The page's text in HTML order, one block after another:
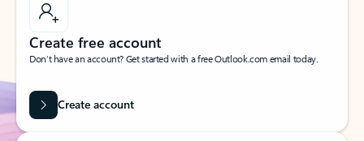
Create free account
Don’t have an account? Get started with a free Outlook.com email today.
Create account